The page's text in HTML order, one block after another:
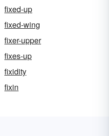
fixed-up
fixed-wing
fixer-upper
fixes-up
fixidity
fixin